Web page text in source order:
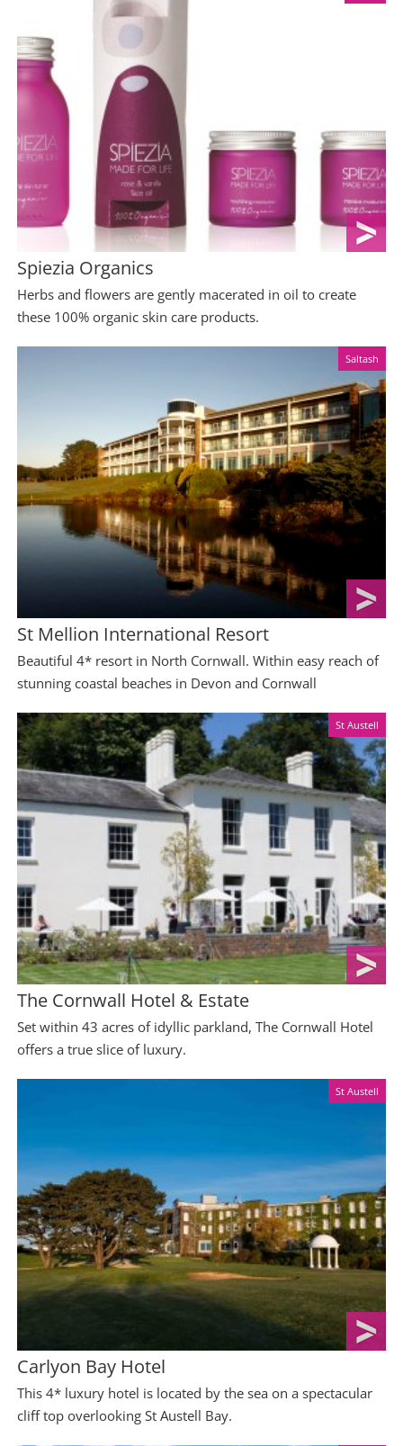
Spiezia Organics
Herbs and flowers are gently macerated in oil to create
these 100% organic skin care products.
Saltash
St Mellion International Resort
Beautiful 4* resort in North Cornwall. Within easy reach of
stunning coastal beaches in Devon and Cornwall
St Austell
The Cornwall Hotel & Estate
Set within 43 acres of idyllic parkland, The Cornwall Hotel
offers a true slice of luxury.
St Austell
Carlyon Bay Hotel
This 4* luxury hotel is located by the sea on a spectacular
cliff top overlooking St Austell Bay.